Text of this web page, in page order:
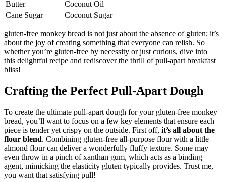
Butter
Coconut Oil
Cane Sugar
Coconut⁤ Sugar
gluten-free​ monkey bread is‍ not⁣ just‌ about the ⁢absence of gluten; it’s
about the joy of creating something that everyone can relish. So
‍whether ⁤you’re⁢ gluten-free by necessity or just‍ curious, dive into
this ⁤delightful recipe and rediscover the thrill​ of pull-apart breakfast‍
bliss!
Crafting‍ the Perfect Pull-Apart Dough
To⁤ create⁤ the ultimate​ pull-apart dough for your‍ gluten-free monkey
bread, you’ll ‍want to focus on a ​few key ​elements that‌ ensure each
piece is tender yet‍ crispy on the outside. First off, it’s ​all about ⁤the
flour blend. Combining gluten-free all-purpose⁢ flour⁤ with a little
almond flour ‍can deliver a‌ wonderfully ⁤fluffy ⁣texture. Some may
even throw ‍in a pinch of xanthan gum, which ‍acts as a⁤ binding ​
agent, mimicking the elasticity gluten typically provides. Trust ​me,‌
you want that satisfying pull!